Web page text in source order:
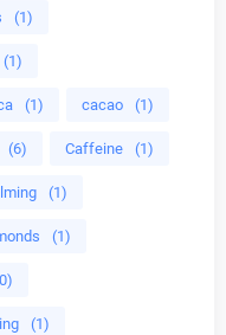
(1)
(1)
(1) cacao (1)
(6) Caffeine (1)
(1)
(1)
(1)